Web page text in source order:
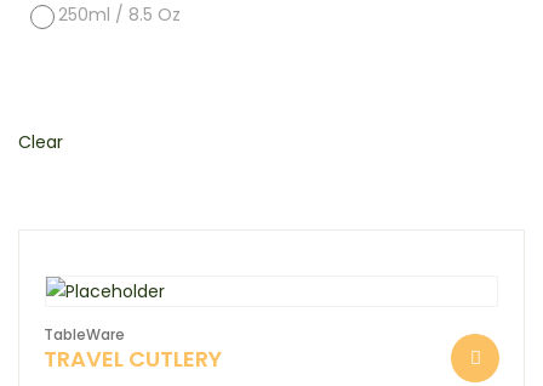
250ml / 8.5 Oz
Clear
TableWare
TRAVEL CUTLERY